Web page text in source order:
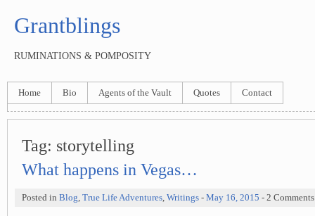
Grantblings
RUMINATIONS & POMPOSITY
Home Bio Agents of the Vault Quotes Contact
Tag: storytelling
What happens in Vegas…
Posted in Blog, True Life Adventures, Writings - May 16, 2015 - 2 Comments